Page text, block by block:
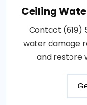
Ceiling
Contact (619)
water damage
and restore